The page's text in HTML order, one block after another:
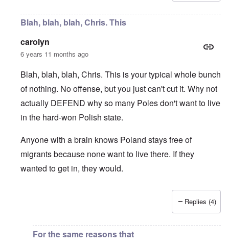
Blah, blah, blah, Chris. This
carolyn
6 years 11 months ago
Blah, blah, blah, Chris. This is your typical whole bunch
of nothing. No offense, but you just can't cut it. Why not
actually DEFEND why so many Poles don't want to live
in the hard-won Polish state.
Anyone with a brain knows Poland stays free of
migrants because none want to live there. If they
wanted to get in, they would.
Replies (4)
For the same reasons that